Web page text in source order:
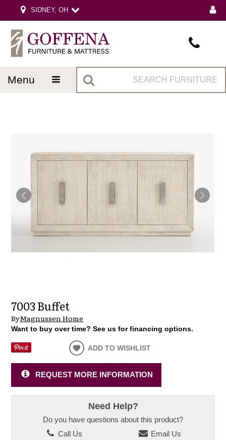
SIDNEY, OH
menu
7003 Buffet
ByMagnussen Home
Want to buy over time? See us for financing options.
ADD TO WISHLIST
REQUEST MORE INFORMATION
Need Help?
Do you have questions about this product?
Call Us
Email Us